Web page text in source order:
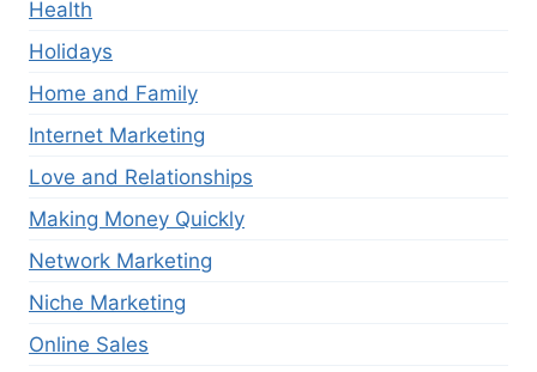
Health
Holidays
Home and Family
Internet Marketing
Love and Relationships
Making Money Quickly
Network Marketing
Niche Marketing
Online Sales